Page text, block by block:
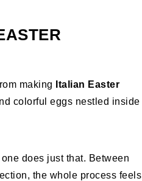
making
Italian Easter
colorful eggs nestled inside
does just that. Between
the whole process feels